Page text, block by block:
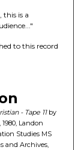
this is a
to this record
- Tape 11by
Landon
Studies MS
and Archives,